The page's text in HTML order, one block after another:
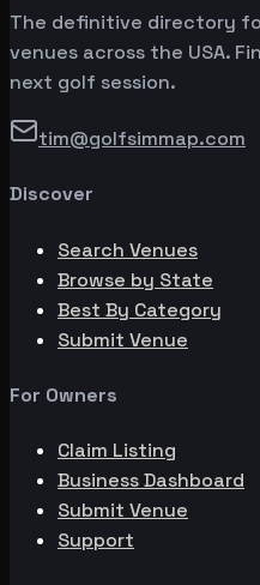
The definitive directory
venues across the USA.
next golf session.
tim@golfsimmap.com
Discover
Search Venues
Browse by State
Best By Category
Submit Venue
For Owners
Claim Listing
Business Dashboard
Submit Venue
Support